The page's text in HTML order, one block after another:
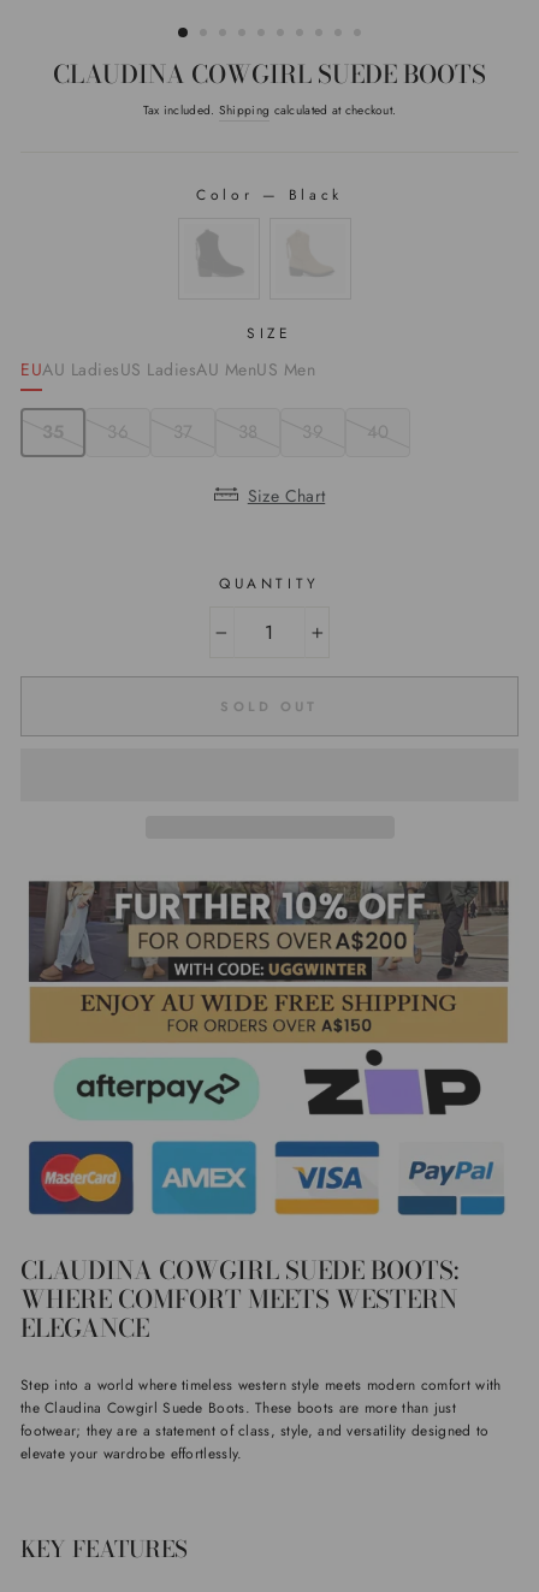
CLAUDINA COWGIRL SUEDE BOOTS
Regular
Tax included. Shipping calculated at checkout.
Color —
Black
SIZE
EUAU LadiesUS LadiesAU MenUS Men
35 36 37 38 39 40
Size Chart
QUANTITY
SOLD OUT
CLAUDINA COWGIRL SUEDE BOOTS:
WHERE COMFORT MEETS WESTERN
ELEGANCE
Step into a world where timeless western style meets modern comfort with
the Claudina Cowgirl Suede Boots. These boots are more than just
footwear; they are a statement of class, style, and versatility designed to
elevate your wardrobe effortlessly.
KEY FEATURES